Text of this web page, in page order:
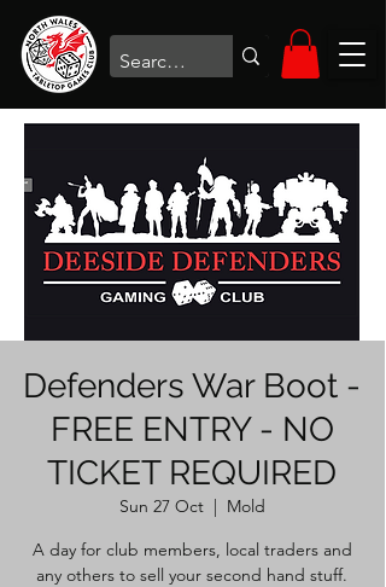
Defenders War Boot -
FREE ENTRY - NO
TICKET REQUIRED
Sun 27 Oct
  |
Mold
A day for club members, local traders and
any others to sell your second hand stuff.